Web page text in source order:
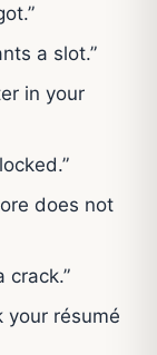
a slot.”
in your
does not
crack.”
your résumé